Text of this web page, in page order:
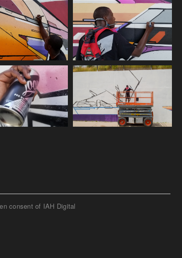
consent of IAH Digital